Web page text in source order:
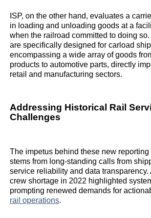
ISP, on the other hand, evaluates a
in loading and unloading goods at a
when the railroad committed to doing
are specifically designed for carload
encompassing a wide array of goods
products to automotive parts, directly
retail and manufacturing sectors.
Addressing Historical Rail
Challenges
The impetus behind these new
stems from long-standing calls from
service reliability and data transparency.
crew shortage in 2022 highlighted
prompting renewed demands for
rail operations.